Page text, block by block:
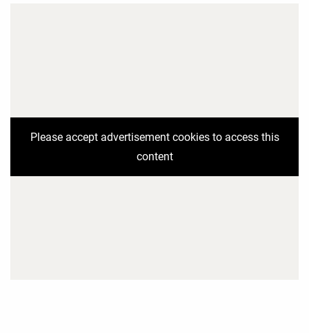
Please accept advertisement cookies to access this
content